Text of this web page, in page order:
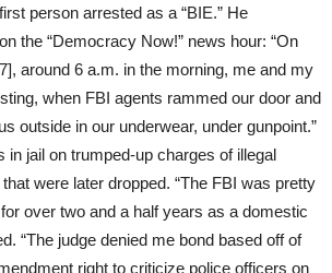
person arrested as a “BIE.” He
the “Democracy Now!” news hour: “On
around 6 a.m. in the morning, me and my
when FBI agents rammed our door and
outside in our underwear, under gunpoint.”
in jail on trumped-up charges of illegal
were later dropped. “The FBI was pretty
over two and a half years as a domestic
“The judge denied me bond based off of
right to criticize police officers on